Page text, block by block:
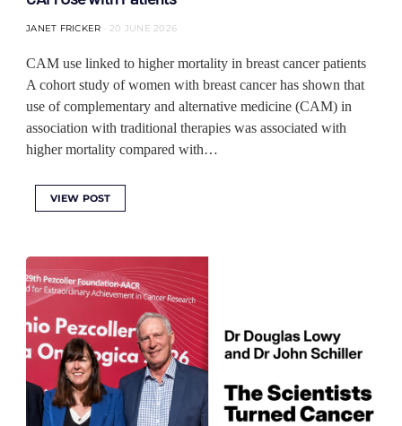
JANET FRICKER 20 JUNE 2026
CAM use linked to higher mortality in breast cancer patients
A cohort study of women with breast cancer has shown that
use of complementary and alternative medicine (CAM) in
association with traditional therapies was associated with
higher mortality compared with…
VIEW POST